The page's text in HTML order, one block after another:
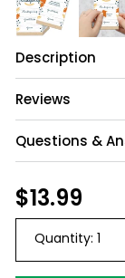
Description
Reviews
Questions &
$13.99
Quantity: